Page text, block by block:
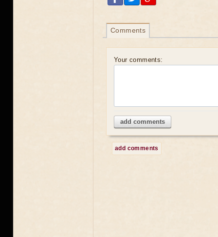
Comments
Your comments:
add comments
add comments